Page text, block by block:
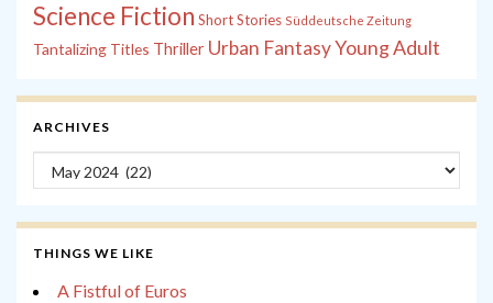
Science Fiction Short Stories Süddeutsche Zeitung
Tantalizing Titles Thriller Urban FantasyYoung Adult
ARCHIVES
Archives
THINGS WE LIKE
A Fistful of Euros